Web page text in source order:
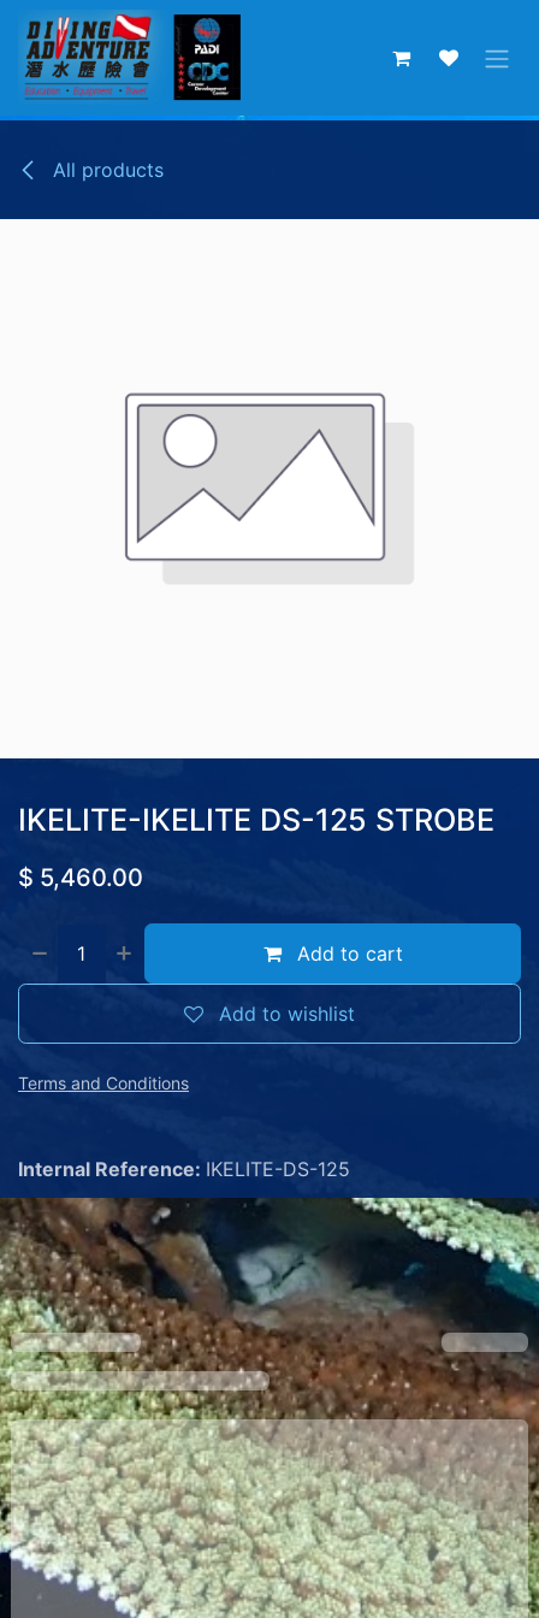
Skip to Content
All products
IKELITE-IKELITE DS-125 STROBE
$ 5,460.00
Add to cart
Add to wishlist
Terms and Conditions
Internal Reference: IKELITE-DS-125